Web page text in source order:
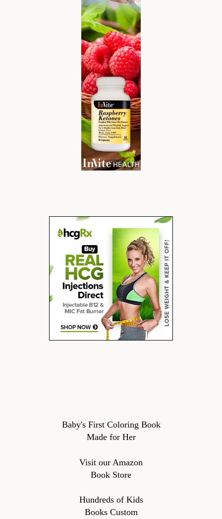
Baby's First Coloring Book
Made for Her
Visit our Amazon
Book Store
Hundreds of Kids
Books Custom